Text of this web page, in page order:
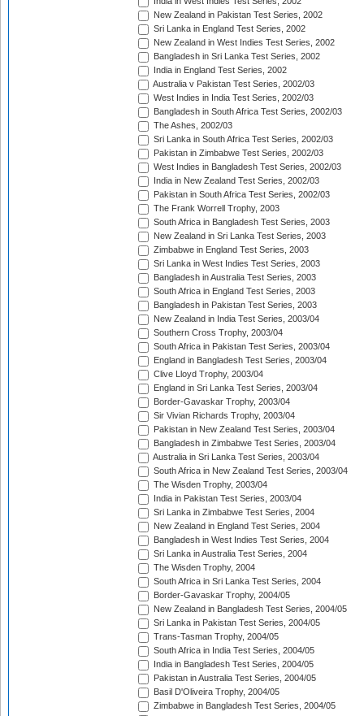
New Zealand in Pakistan Test Series, 2002
Sri Lanka in England Test Series, 2002
New Zealand in West Indies Test Series, 2002
Bangladesh in Sri Lanka Test Series, 2002
India in England Test Series, 2002
Australia v Pakistan Test Series, 2002/03
West Indies in India Test Series, 2002/03
Bangladesh in South Africa Test Series, 2002/03
The Ashes, 2002/03
Sri Lanka in South Africa Test Series, 2002/03
Pakistan in Zimbabwe Test Series, 2002/03
West Indies in Bangladesh Test Series, 2002/03
India in New Zealand Test Series, 2002/03
Pakistan in South Africa Test Series, 2002/03
The Frank Worrell Trophy, 2003
South Africa in Bangladesh Test Series, 2003
New Zealand in Sri Lanka Test Series, 2003
Zimbabwe in England Test Series, 2003
Sri Lanka in West Indies Test Series, 2003
Bangladesh in Australia Test Series, 2003
South Africa in England Test Series, 2003
Bangladesh in Pakistan Test Series, 2003
New Zealand in India Test Series, 2003/04
Southern Cross Trophy, 2003/04
South Africa in Pakistan Test Series, 2003/04
England in Bangladesh Test Series, 2003/04
Clive Lloyd Trophy, 2003/04
England in Sri Lanka Test Series, 2003/04
Border-Gavaskar Trophy, 2003/04
Sir Vivian Richards Trophy, 2003/04
Pakistan in New Zealand Test Series, 2003/04
Bangladesh in Zimbabwe Test Series, 2003/04
Australia in Sri Lanka Test Series, 2003/04
South Africa in New Zealand Test Series, 2003/04
The Wisden Trophy, 2003/04
India in Pakistan Test Series, 2003/04
Sri Lanka in Zimbabwe Test Series, 2004
New Zealand in England Test Series, 2004
Bangladesh in West Indies Test Series, 2004
Sri Lanka in Australia Test Series, 2004
The Wisden Trophy, 2004
South Africa in Sri Lanka Test Series, 2004
Border-Gavaskar Trophy, 2004/05
New Zealand in Bangladesh Test Series, 2004/05
Sri Lanka in Pakistan Test Series, 2004/05
Trans-Tasman Trophy, 2004/05
South Africa in India Test Series, 2004/05
India in Bangladesh Test Series, 2004/05
Pakistan in Australia Test Series, 2004/05
Basil D'Oliveira Trophy, 2004/05
Zimbabwe in Bangladesh Test Series, 2004/05